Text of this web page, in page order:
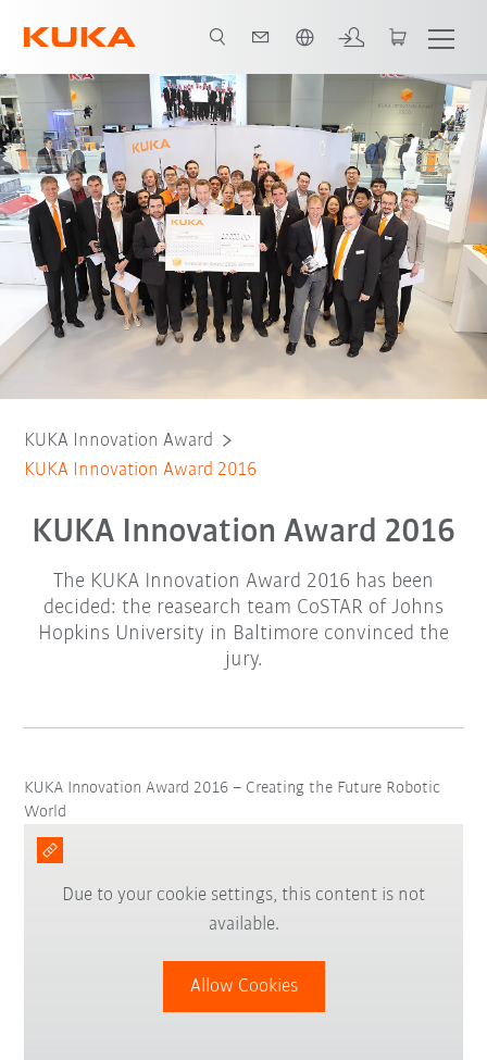
KUKA Innovation Award
KUKA Innovation Award 2016
KUKA Innovation Award 2016
The KUKA Innovation Award 2016 has been
decided: the reasearch team CoSTAR of Johns
Hopkins University in Baltimore convinced the
jury.
KUKA Innovation Award 2016 – Creating the Future Robotic
World
Due to your cookie settings, this content is not
available.
Allow Cookies